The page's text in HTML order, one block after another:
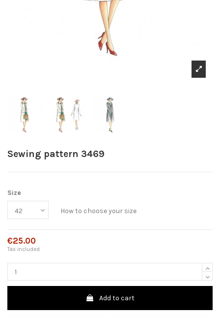
Sewing pattern 3469
Size
How to choose your size
€25.00
Tax included
Add to cart